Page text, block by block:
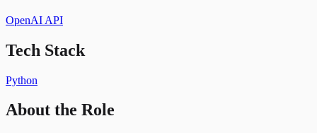
OpenAI API
Tech Stack
Python
About the Role